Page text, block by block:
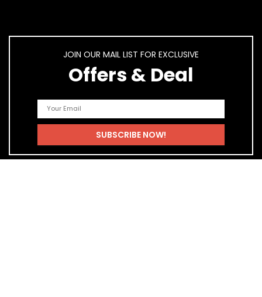
JOIN OUR MAIL LIST FOR EXCLUSIVE
Offers & Deal